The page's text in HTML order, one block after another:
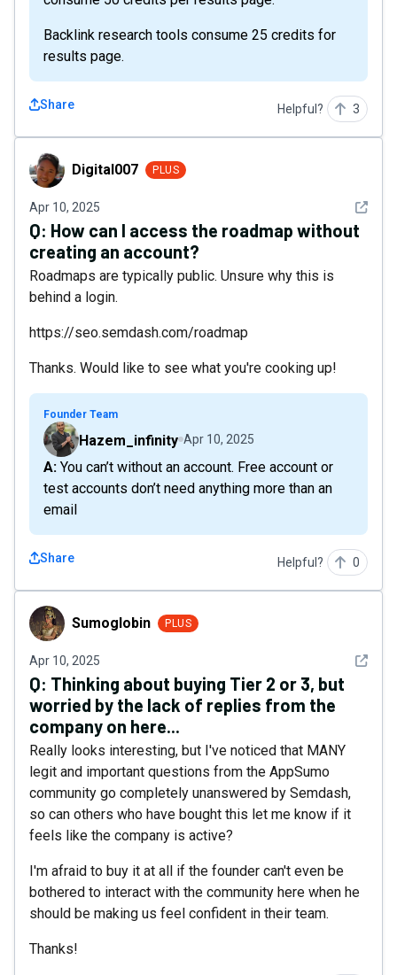
Backlink research tools consume 25 credits for
results page.
Share Helpful? 3
Digital007Digital007 PLUS
Apr 10, 2025 See
Q: How can I access the roadmap without
creating an account?
Roadmaps are typically public. Unsure why this is
behind a login.
https://seo.semdash.com/roadmap
Thanks. Would like to see what you're cooking up!
Founder Team
Hazem_infinity Apr 10, 2025
A: You can’t without an account. Free account or
test accounts don’t need anything more than an
email
Share Helpful? 0
SumoglobinSumoglobin PLUS
Apr 10, 2025 See
Q: Thinking about buying Tier 2 or 3, but
worried by the lack of replies from the
company on here...
Really looks interesting, but I've noticed that MANY
legit and important questions from the AppSumo
community go completely unanswered by Semdash,
so can others who have bought this let me know if it
feels like the company is active?
I'm afraid to buy it at all if the founder can't even be
bothered to interact with the community here when he
should be making us feel confident in their team.
Thanks!